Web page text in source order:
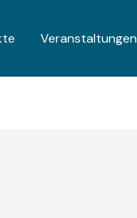
Veranstaltungen